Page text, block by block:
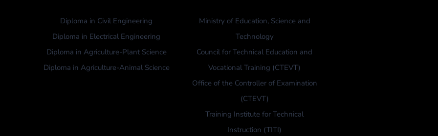
Diploma in Civil Engineering
Diploma in Electrical Engineering
Diploma in Agriculture-Plant Science
Diploma in Agriculture-Animal Science
Ministry of Education, Science and
Technology
Council for Technical Education and
Vocational Training (CTEVT)
Office of the Controller of Examination
(CTEVT)
Training Institute for Technical
Instruction (TITI)